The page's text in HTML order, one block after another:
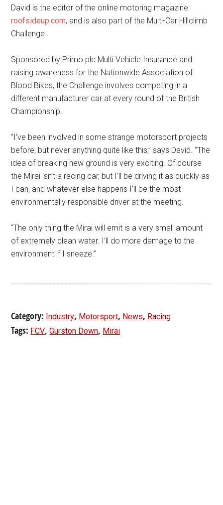
David is the editor of the online motoring magazine
roofsideup.com, and is also part of the Multi-Car Hillclimb
Challenge.
Sponsored by Primo plc Multi Vehicle Insurance and
raising awareness for the Nationwide Association of
Blood Bikes, the Challenge involves competing in a
different manufacturer car at every round of the British
Championship.
“I’ve been involved in some strange motorsport projects
before, but never anything quite like this,” says David. “The
idea of breaking new ground is very exciting. Of course
the Mirai isn’t a racing car, but I’ll be driving it as quickly as
I can, and whatever else happens I’ll be the most
environmentally responsible driver at the meeting.
“The only thing the Mirai will emit is a very small amount
of extremely clean water. I’ll do more damage to the
environment if I sneeze.”
Category: Industry, Motorsport, News, Racing
Tags: FCV,Gurston Down, Mirai